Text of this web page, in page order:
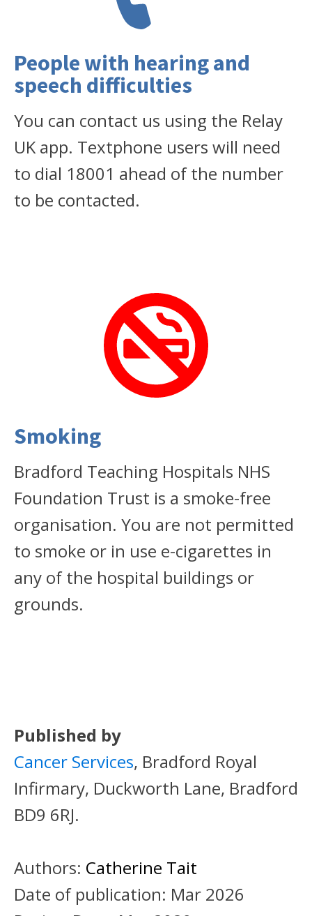
People with hearing and
speech difficulties
You can contact us using the Relay
UK app. Textphone users will need
to dial 18001 ahead of the number
to be contacted.
Smoking
Bradford Teaching Hospitals NHS
Foundation Trust is a smoke-free
organisation. You are not permitted
to smoke or in use e-cigarettes in
any of the hospital buildings or
grounds.
Published by
Cancer Services, Bradford Royal
Infirmary, Duckworth Lane, Bradford
BD9 6RJ.
Authors: Catherine Tait
Date of publication: Mar 2026